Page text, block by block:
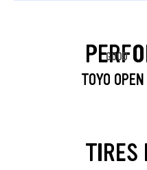
TOYO
GOOD
TIRES